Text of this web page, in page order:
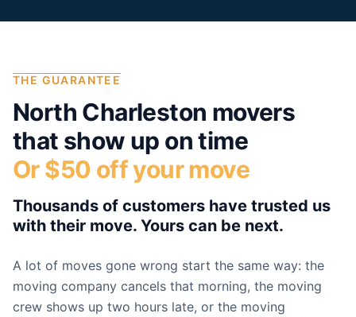
THE GUARANTEE
North Charleston movers
that show up on time
Or $50 off your move
Thousands of customers have trusted us
with their move. Yours can be next.
A lot of moves gone wrong start the same way: the
moving company cancels that morning, the moving
crew shows up two hours late, or the moving